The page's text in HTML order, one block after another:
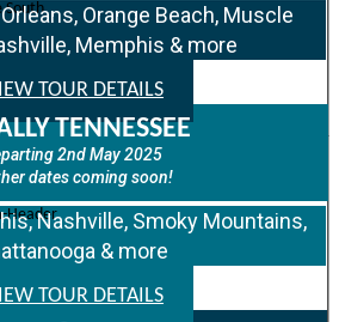
Orange Beach, Muscle
Memphis & more
TOUR DETAILS
TENNESSEE
2nd May 2025
dates coming soon!
Nashville, Smoky Mountains,
& more
TOUR DETAILS